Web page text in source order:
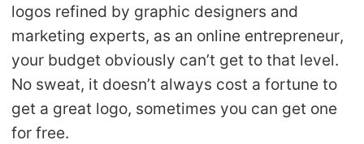
Photography Service
Print on Demand
logos refined by graphic designers and
marketing experts, as an online entrepreneur,
your budget obviously can’t get to that level.
No sweat, it doesn’t always cost a fortune to
get a great logo, sometimes you can get one
for free.